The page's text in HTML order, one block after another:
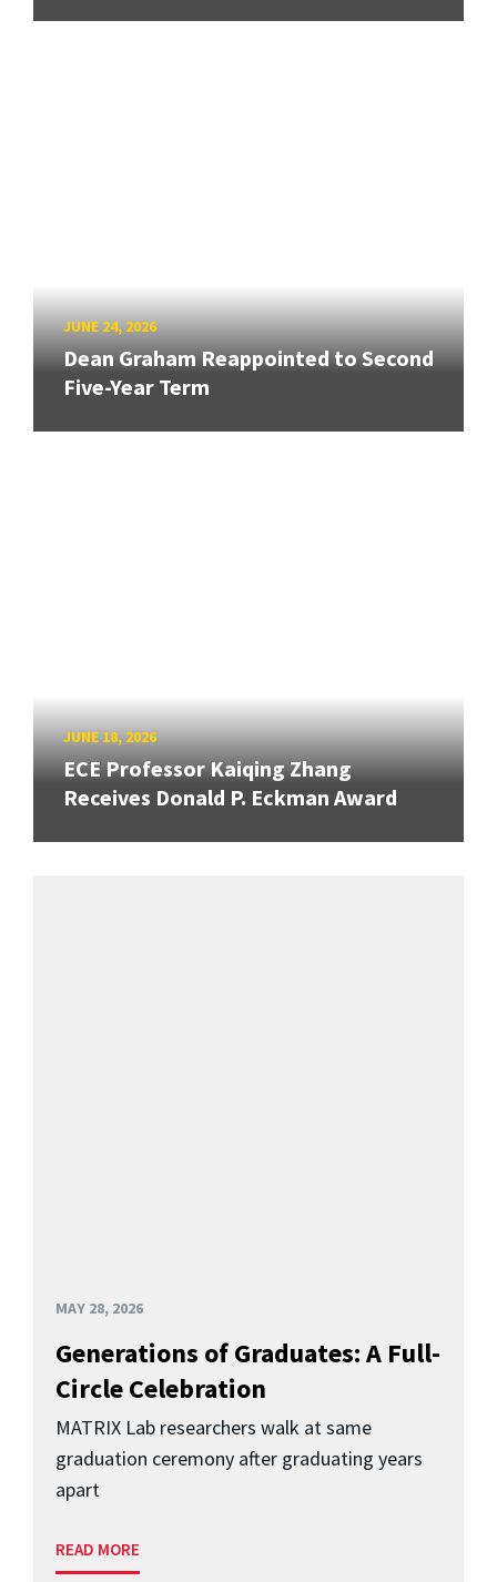
JUNE 24, 2026
Dean Graham Reappointed to Second
Five-Year Term
JUNE 18, 2026
ECE Professor Kaiqing Zhang
Receives Donald P. Eckman Award
MAY 28, 2026
Generations of Graduates: A Full-
Circle Celebration
MATRIX Lab researchers walk at same
graduation ceremony after graduating years
apart
READ MORE